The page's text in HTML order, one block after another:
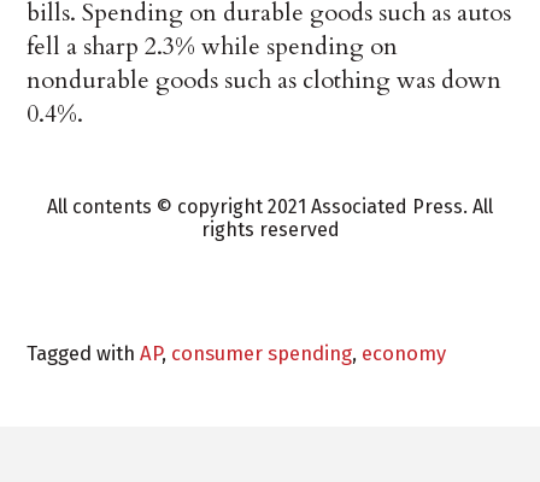
bills. Spending on durable goods such as autos
fell a sharp 2.3% while spending on
nondurable goods such as clothing was down
0.4%.
All contents © copyright 2021 Associated Press. All
rights reserved
Tagged withAP, consumer spending, economy